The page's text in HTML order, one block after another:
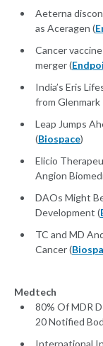
Aeterna
as Aceragen (
Cancer
merger (
India’s Eris
from Glenmark
Leap Jumps
(Biospace)
Elicio
Angion
DAOs Might
Development (
TC and MD
Cancer (
Medtech
80% Of MDR
20 Notified